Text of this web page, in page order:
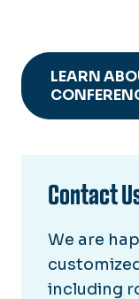
LEARN
Contact
We are
including